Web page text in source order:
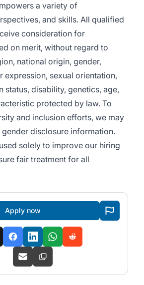
a variety of
and skills. All qualified
consideration for
on merit, without regard to
national origin, gender,
expression, sexual orientation,
status, disability, genetics, age,
protected by law. To
and inclusion efforts, we may
disclosure information.
solely to improve our hiring
fair treatment for all
Apply now